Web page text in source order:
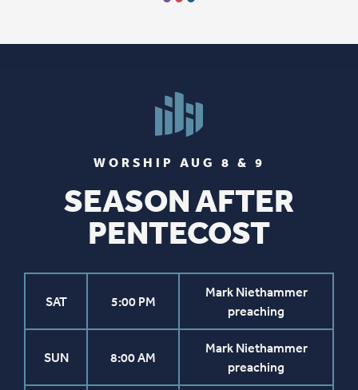
WORSHIP AUG 8 & 9
SEASON AFTER
PENTECOST
SAT 5:00 PM
Mark Niethammer
preaching
SUN 8:00 AM
Mark Niethammer
preaching